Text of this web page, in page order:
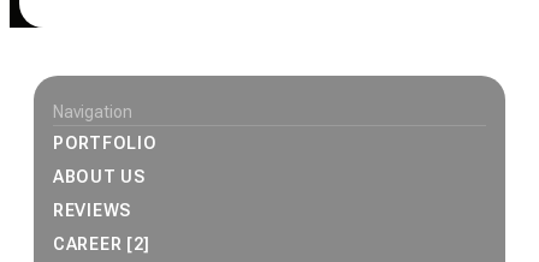
Navigation
PORTFOLIO
ABOUT US
REVIEWS
CAREER [2]